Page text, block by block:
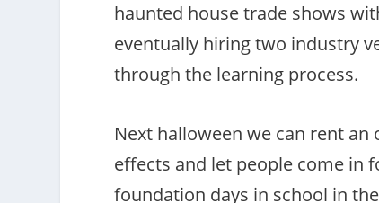
haunted house trade shows
eventually hiring two industry
through the learning process.
Next halloween we can rent
effects and let people come in
foundation days in school in